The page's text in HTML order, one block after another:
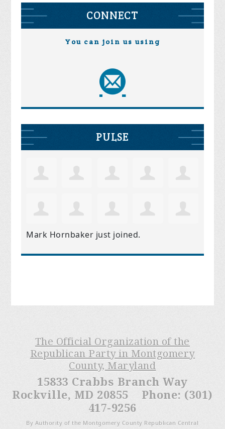
CONNECT
You can join us using
PULSE
Mark Hornbaker just joined.
The Official Organization of the
Republican Party in Montgomery
County, Maryland
15833 Crabbs Branch Way
Rockville, MD 20855 Phone: (301)
417-9256
By Authority of the Montgomery County Republican Central